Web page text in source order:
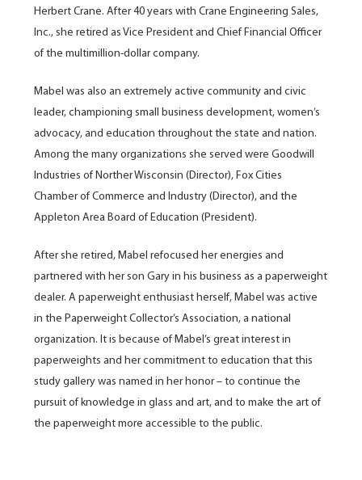
Herbert Crane. After 40 years with Crane Engineering Sales,
Inc., she retired as Vice President and Chief Financial Officer
of the multimillion-dollar company.
Mabel was also an extremely active community and civic
leader, championing small business development, women’s
advocacy, and education throughout the state and nation.
Among the many organizations she served were Goodwill
Industries of Norther Wisconsin (Director), Fox Cities
Chamber of Commerce and Industry (Director), and the
Appleton Area Board of Education (President).
After she retired, Mabel refocused her energies and
partnered with her son Gary in his business as a paperweight
dealer. A paperweight enthusiast herself, Mabel was active
in the Paperweight Collector’s Association, a national
organization. It is because of Mabel’s great interest in
paperweights and her commitment to education that this
study gallery was named in her honor – to continue the
pursuit of knowledge in glass and art, and to make the art of
the paperweight more accessible to the public.